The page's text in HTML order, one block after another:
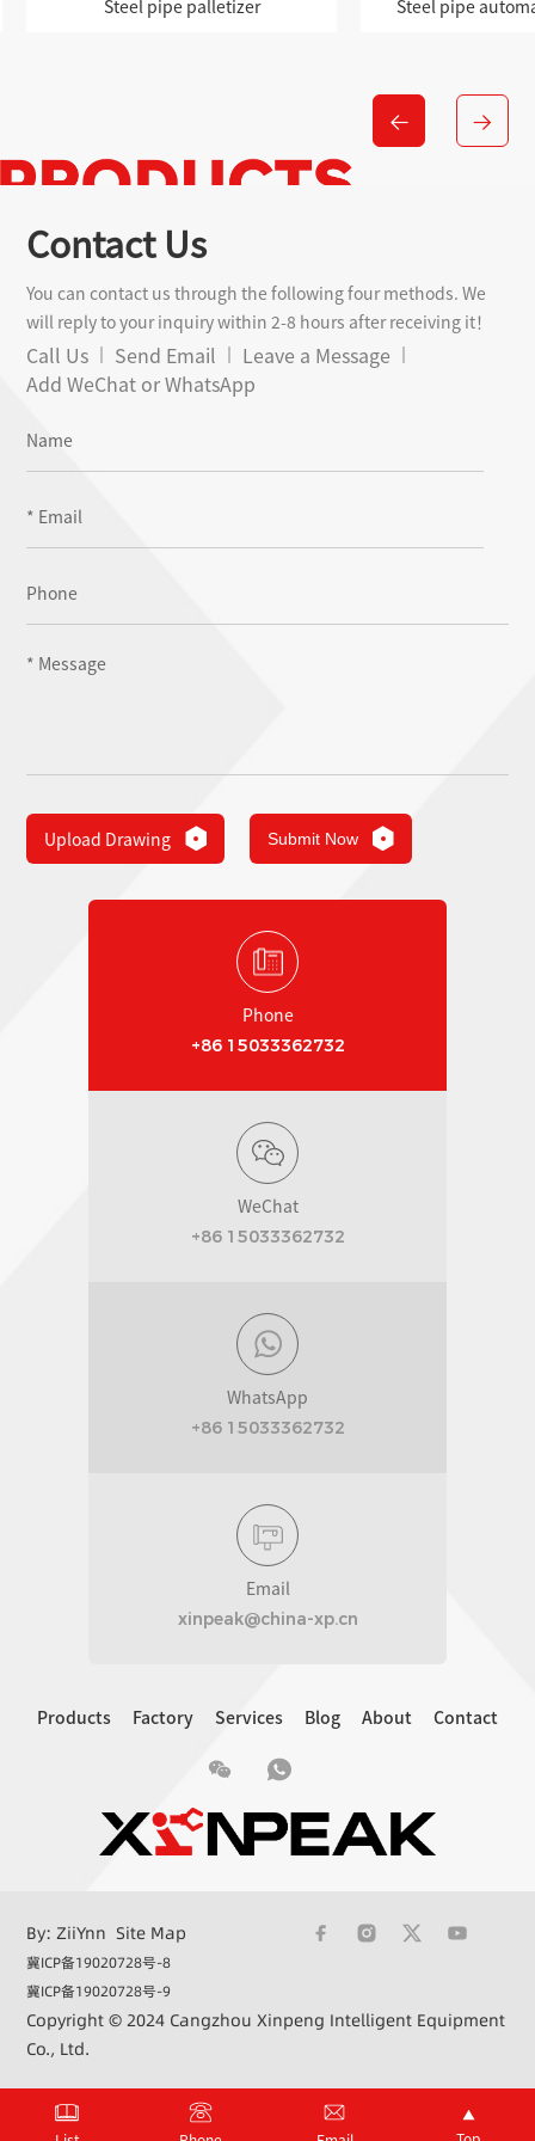
Steel pipe automatic palletizer
Contact Us
You can contact us through the following four methods. We
will reply to your inquiry within 2-8 hours after receiving it！
Call Us Send Email
Leave a Message
Add WeChat or WhatsApp
Upload Drawing Submit Now
Phone
+86 15033362732
WeChat
+86 15033362732
WhatsApp
+86 15033362732
Email
xinpeak@china-xp.cn
Products Factory Services Blog About Contact
By: ZiiYnn Site Map
冀ICP备19020728号-8
冀ICP备19020728号-9
Copyright © 2024 Cangzhou Xinpeng Intelligent Equipment
Co., Ltd.